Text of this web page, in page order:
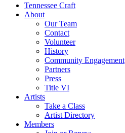
Tennessee Craft
About
Our Team
Contact
Volunteer
History
Community Engagement
Partners
Press
Title VI
Artists
Take a Class
Artist Directory
Members